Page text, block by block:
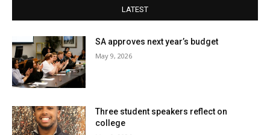
LATEST
SA approves next year’s budget
May 9, 2026
Three student speakers reflect on
college